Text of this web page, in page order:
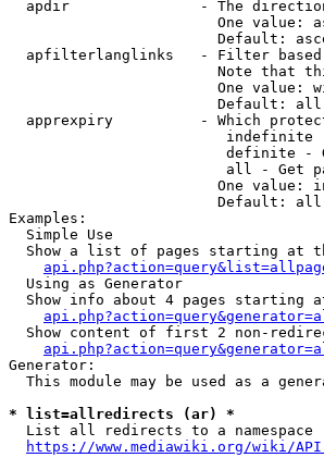
apdir               - The
One value:
Default:
apfilterlanglinks   - Filter
Note that
One value:
                        Default: all
apprexpiry          - Which
indefinite
definite -
all - Get
One value:
                        Default: all
Examples:
  Simple Use
Show a list of pages starting at
  Using as Generator
Show info about 4 pages starting
Show content of first 2 non-
Generator:
This module may be used as a
* list=allredirects (ar) *
  List all redirects to a namespace
https://www.mediawiki.org/wiki/